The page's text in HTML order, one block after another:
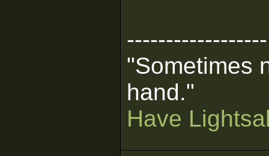
------------------
"Sometimes
hand."
Have